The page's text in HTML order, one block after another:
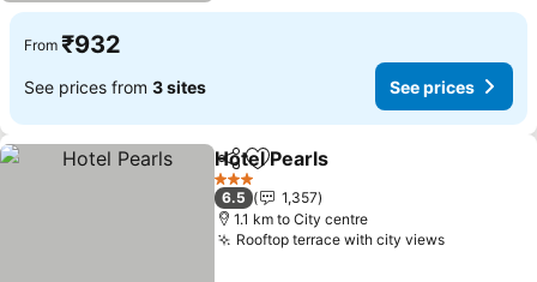
From ₹932
See prices from 3 sites See prices
ShareAdd to favorites
Hotel Pearls
3 Stars
6.5
1,357
1.1 km to City centre
Rooftop terrace with city views